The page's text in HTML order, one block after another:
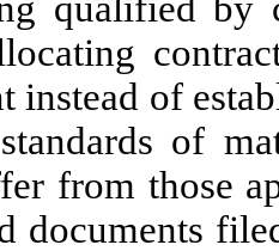
qualified by
instead of
of
from those
documents